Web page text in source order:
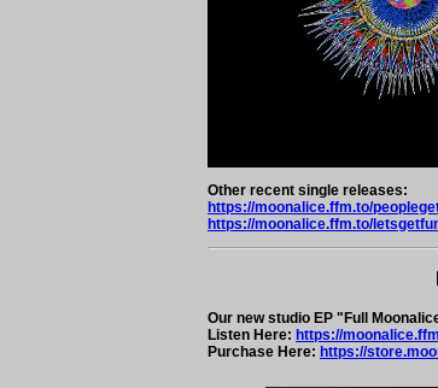
Other recent single releases:
https://moonalice.ffm.to/
https://moonalice.ffm.to/
Our new studio EP "Full
Listen Here: https://
Purchase Here: https://